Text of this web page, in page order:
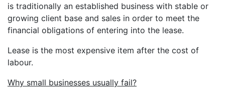
is traditionally an established business with stable or
growing client base and sales in order to meet the
financial obligations of entering into the lease.
Lease is the most expensive item after the cost of
labour.
Why small businesses usually fail?